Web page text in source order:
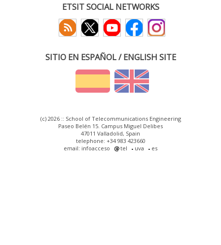
ETSIT SOCIAL NETWORKS
SITIO EN ESPAÑOL / ENGLISH SITE
(c) 2026 :: School of Telecommunications Engineering
Paseo Belén 15. Campus Miguel Delibes
47011 Valladolid, Spain
telephone: +34 983 423660
email: infoacceso
tel uva es